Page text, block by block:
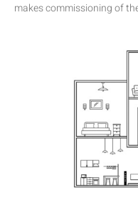
makes commissioning of